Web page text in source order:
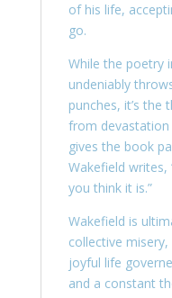
of his life,
go.
While the poetry
undeniably
punches, it’s
from
gives the book
Wakefield writes,
you think it is.”
Wakefield is
collective
joyful life
and a constant